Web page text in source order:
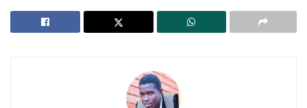
over 400 private school owners and thousands of
parents of vulnerable children, over Shs4 billion on
and connecting them to Operation Wealth Creation,”
said the Anti-Corruption Unit in a statement.